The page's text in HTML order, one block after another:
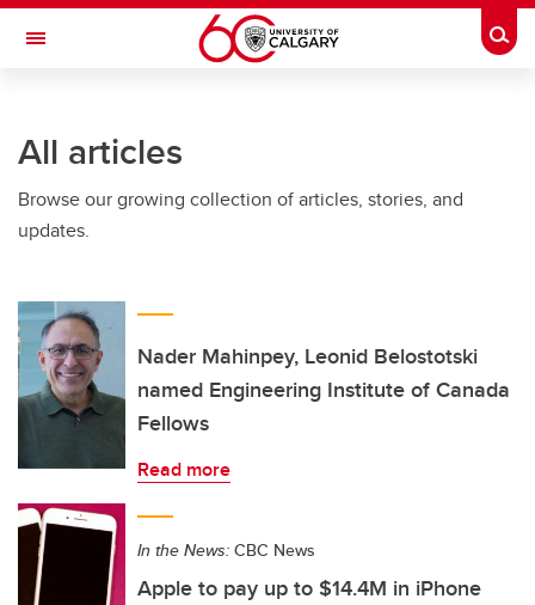
Skip to main content
Toggle Navigation
All articles
Browse our growing collection of articles, stories, and
updates.
Nader Mahinpey, Leonid Belostotski
named Engineering Institute of Canada
Fellows
Read more
In the News: CBC News
Apple to pay up to $14.4M in iPhone